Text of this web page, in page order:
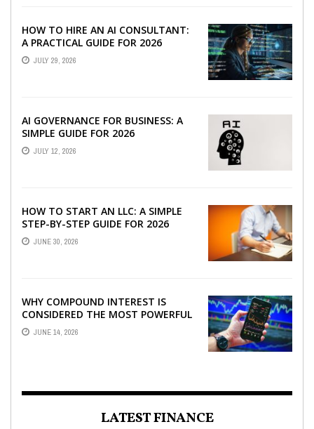
HOW TO HIRE AN AI CONSULTANT:
A PRACTICAL GUIDE FOR 2026
JULY 29, 2026
AI GOVERNANCE FOR BUSINESS: A
SIMPLE GUIDE FOR 2026
JULY 12, 2026
HOW TO START AN LLC: A SIMPLE
STEP-BY-STEP GUIDE FOR 2026
JUNE 30, 2026
WHY COMPOUND INTEREST IS
CONSIDERED THE MOST POWERFUL
FORCE IN INVESTING
JUNE 14, 2026
LATEST FINANCE